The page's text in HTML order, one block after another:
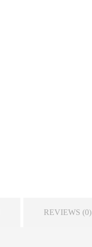
REVIEWS (0)